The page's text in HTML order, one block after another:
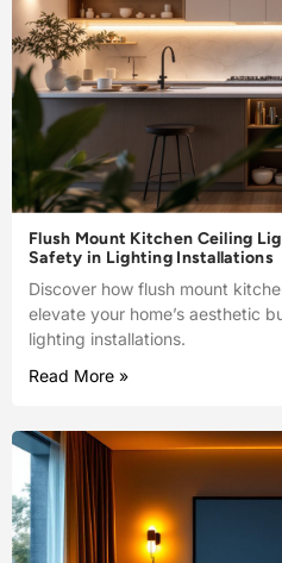
Flush Mount Kitchen Ceiling
Safety in Lighting Installations
Discover how flush mount
elevate your home’s aesthetic
lighting installations.
Read More »